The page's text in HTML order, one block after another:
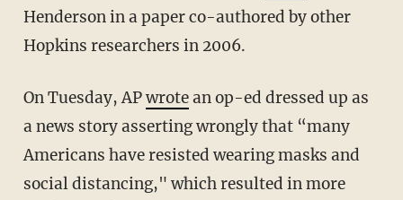
Henderson in a paper co-authored by other
Hopkins researchers in 2006.
On Tuesday, APwrotean op-ed dressed up as
a news story asserting wrongly that “many
Americans have resisted wearing masks and
social distancing," which resulted in more